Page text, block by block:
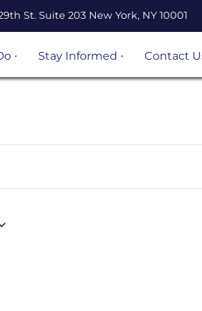
St. Suite 203 New York, NY 10001
Legal
Stay Informed
Events
opportunities
UnLocal Ally
Contact